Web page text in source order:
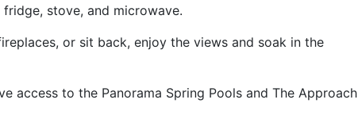
stove, and microwave.
or sit back, enjoy the views and soak in the
access to the Panorama Spring Pools and The Approach